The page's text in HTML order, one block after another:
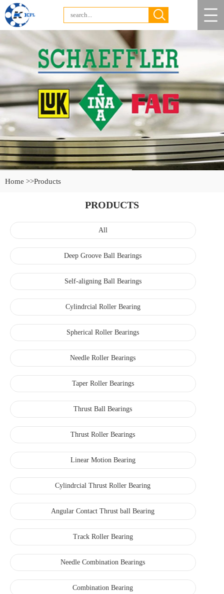
Home >>Products
PRODUCTS
All
Deep Groove Ball Bearings
Self-aligning Ball Bearings
Cylindrcial Roller Bearing
Spherical Roller Bearings
Needle Roller Bearings
Taper Roller Bearings
Thrust Ball Bearings
Thrust Roller Bearings
Linear Motion Bearing
Cylindrcial Thrust Roller Bearing
Angular Contact Thrust ball Bearing
Track Roller Bearing
Needle Combination Bearings
Combination Bearing